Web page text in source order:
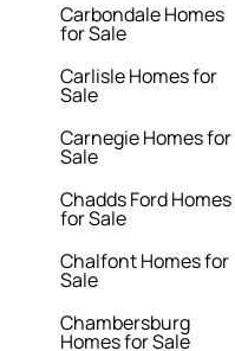
Carbondale Homes
for Sale
Carlisle Homes for
Sale
Carnegie Homes for
Sale
Chadds Ford Homes
for Sale
Chalfont Homes for
Sale
Chambersburg
Homes for Sale